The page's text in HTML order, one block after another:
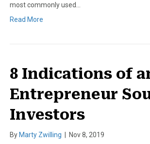
most commonly used…
Read More
8 Indications of
Entrepreneur
Investors
By Marty Zwilling Nov 8, 2019